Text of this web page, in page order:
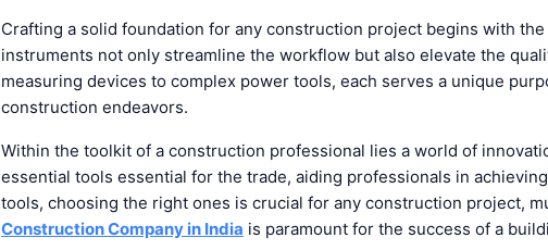
Crafting a solid foundation for any construction project begins with
instruments not only streamline the workflow but also elevate the
measuring devices to complex power tools, each serves a unique
construction endeavors.
Within the toolkit of a construction professional lies a world of
essential tools essential for the trade, aiding professionals in
tools, choosing the right ones is crucial for any construction project,
Construction Company in India is paramount for the success of a